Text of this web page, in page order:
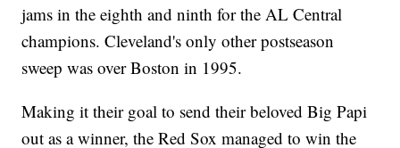
jams in the eighth and ninth for the AL Central
champions. Cleveland's only other postseason
sweep was over Boston in 1995.
Making it their goal to send their beloved Big Papi
out as a winner, the Red Sox managed to win the